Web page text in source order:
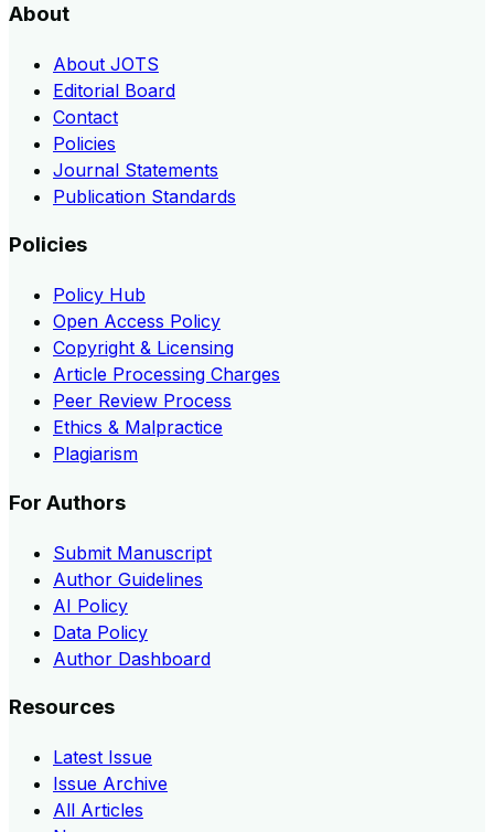
About
About JOTS
Editorial Board
Contact
Policies
Journal Statements
Publication Standards
Policies
Policy Hub
Open Access Policy
Copyright & Licensing
Article Processing Charges
Peer Review Process
Ethics & Malpractice
Plagiarism
For Authors
Submit Manuscript
Author Guidelines
AI Policy
Data Policy
Author Dashboard
Resources
Latest Issue
Issue Archive
All Articles